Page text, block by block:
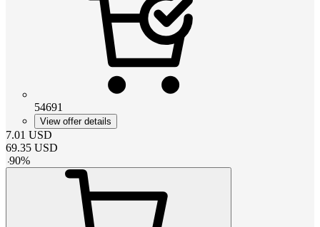
54691
View offer details
7.01 USD
69.35 USD
-90%